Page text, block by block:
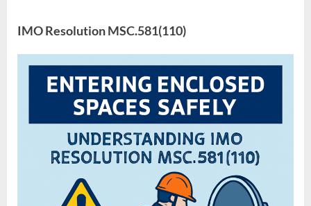
IMO
Resolution
IMO Resolution MSC.581(110)